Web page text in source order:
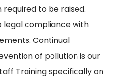
to be raised.
compliance with
Continual
of pollution is our
Training specifically on